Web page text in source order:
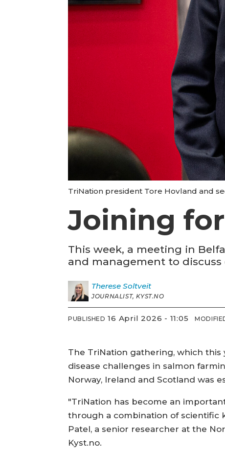
TriNation president Tore Hovland and
Joining
This week, a meeting in
and management to
Therese Soltveit
JOURNALIST, KYST.NO
PUBLISHED 16 April 2026 - 11:05
The TriNation gathering, which this
disease challenges in salmon
Norway, Ireland and Scotland was
"TriNation has become an
through a combination of scientific
Patel, a senior researcher at the
Kyst.no.